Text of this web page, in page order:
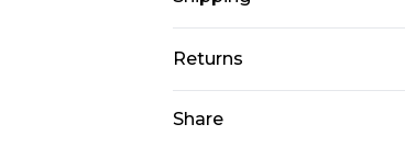
Australia Standard Delivery
Australia Express Delivery
Returns
Share